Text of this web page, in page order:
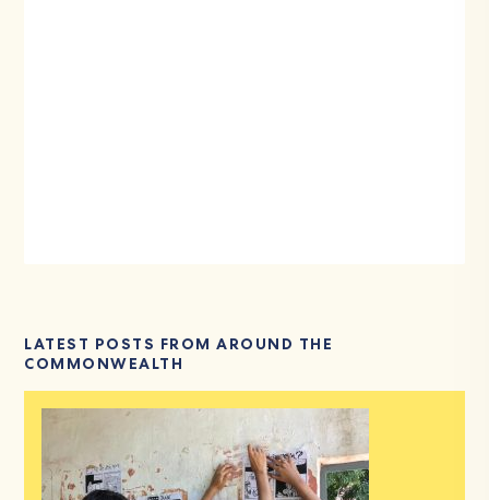
LATEST POSTS FROM AROUND THE
COMMONWEALTH